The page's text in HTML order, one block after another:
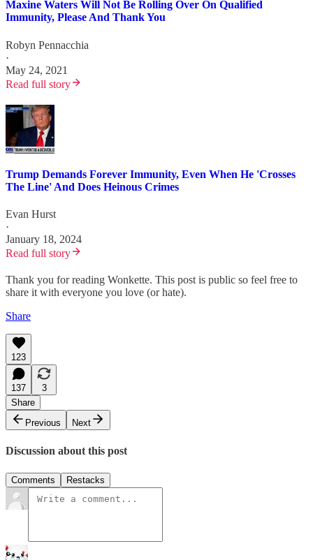
Maxine Waters Will Not Be Rolling Over On Qualified
Immunity, Please And Thank You
Robyn Pennacchia
·
May 24, 2021
Read full story
Trump Demands Forever Immunity, Even When He 'Crosses
The Line' And Does Heinous Crimes
Evan Hurst
·
January 18, 2024
Read full story
Thank you for reading Wonkette. This post is public so feel free to
share it with everyone you love (or hate).
Share
123
137
3
Share
Previous
Next
Discussion about this post
Comments Restacks